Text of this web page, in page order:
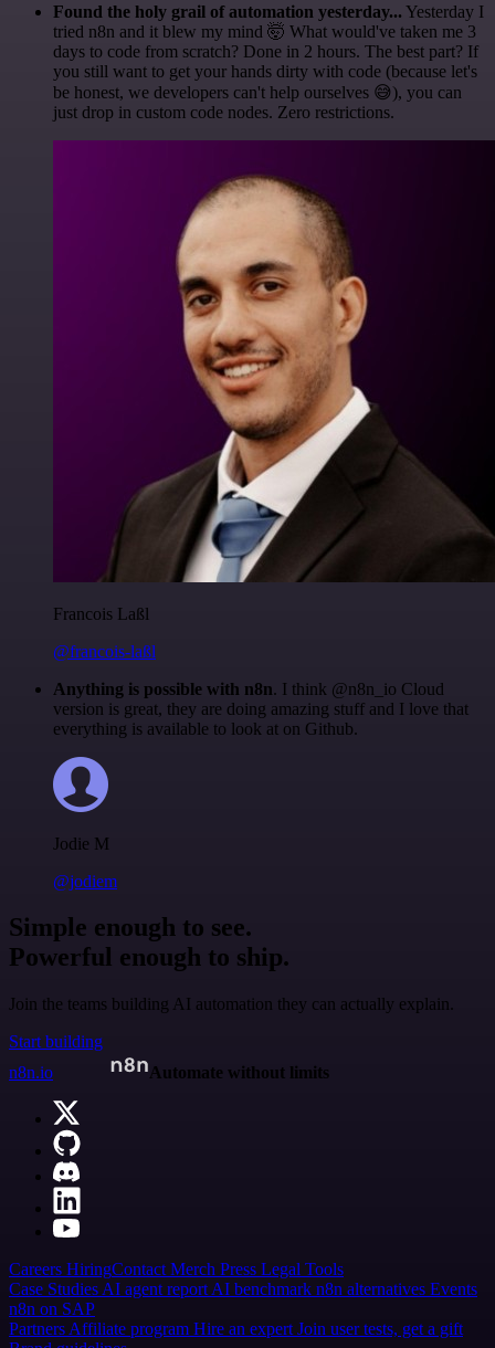
Found the holy grail of automation yesterday... Yesterday I
tried n8n and it blew my mind 🤯 What would've taken me 3
days to code from scratch? Done in 2 hours. The best part? If
you still want to get your hands dirty with code (because let's
be honest, we developers can't help ourselves 😅), you can
just drop in custom code nodes. Zero restrictions.
Francois Laßl
@francois-laßl
Anything is possible with n8n. I think @n8n_io Cloud
version is great, they are doing amazing stuff and I love that
everything is available to look at on Github.
Jodie M
@jodiem
Simple enough to see.
Powerful enough to ship.
Join the teams building AI automation they can actually explain.
Start building
n8n.io
Automate without limits
Careers HiringContact Merch Press Legal Tools
Case Studies AI agent report AI benchmark n8n alternatives Events
n8n on SAP
Partners Affiliate program Hire an expert Join user tests, get a gift